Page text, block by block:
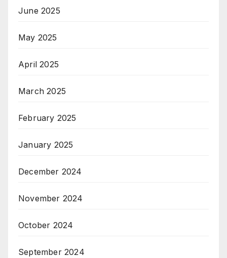
June 2025
May 2025
April 2025
March 2025
February 2025
January 2025
December 2024
November 2024
October 2024
September 2024